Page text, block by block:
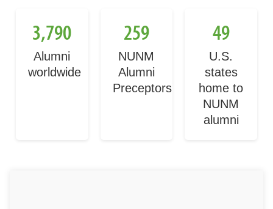
3,790
Alumni
worldwide
259
NUNM
Alumni
Preceptors
49
U.S.
states
home to
NUNM
alumni